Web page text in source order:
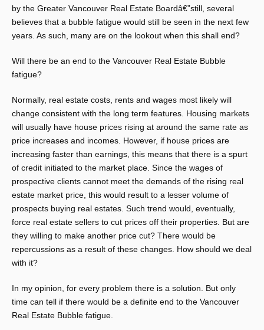
by the Greater Vancouver Real Estate Boardâ€”still, several
believes that a bubble fatigue would still be seen in the next few
years. As such, many are on the lookout when this shall end?
Will there be an end to the Vancouver Real Estate Bubble
fatigue?
Normally, real estate costs, rents and wages most likely will
change consistent with the long term features. Housing markets
will usually have house prices rising at around the same rate as
price increases and incomes. However, if house prices are
increasing faster than earnings, this means that there is a spurt
of credit initiated to the market place. Since the wages of
prospective clients cannot meet the demands of the rising real
estate market price, this would result to a lesser volume of
prospects buying real estates. Such trend would, eventually,
force real estate sellers to cut prices off their properties. But are
they willing to make another price cut? There would be
repercussions as a result of these changes. How should we deal
with it?
In my opinion, for every problem there is a solution. But only
time can tell if there would be a definite end to the Vancouver
Real Estate Bubble fatigue.